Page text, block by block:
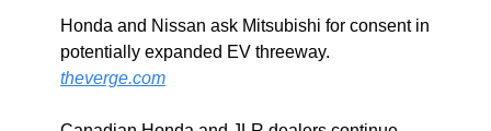
Honda and Nissan ask Mitsubishi for consent in
theverge.com